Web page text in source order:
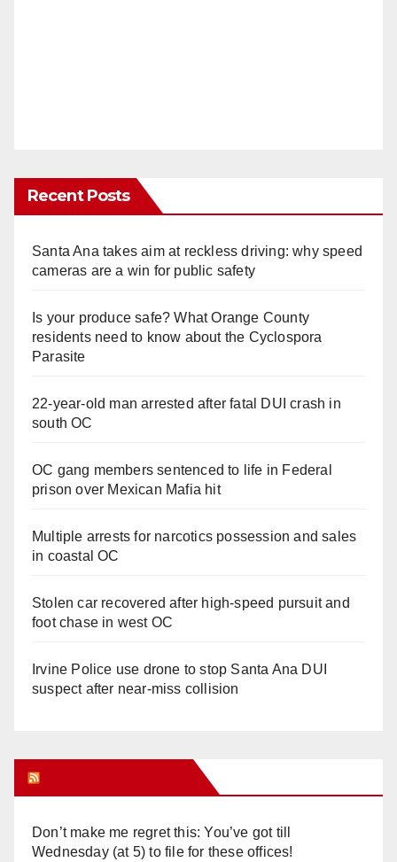
Recent Posts
Santa Ana takes aim at reckless driving: why speed
cameras are a win for public safety
Is your produce safe? What Orange County
residents need to know about the Cyclospora
Parasite
22-year-old man arrested after fatal DUI crash in
south OC
OC gang members sentenced to life in Federal
prison over Mexican Mafia hit
Multiple arrests for narcotics possession and sales
in coastal OC
Stolen car recovered after high-speed pursuit and
foot chase in west OC
Irvine Police use drone to stop Santa Ana DUI
suspect after near-miss collision
Don’t make me regret this: You’ve got till
Wednesday (at 5) to file for these offices!